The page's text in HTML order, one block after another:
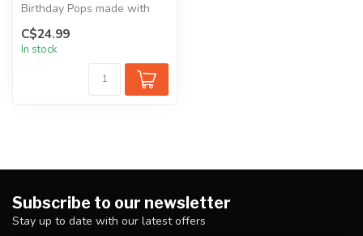
Birthday Pops made with
goat milk, dog-safe
sprinkles,...
C$24.99
In stock
Subscribe to our newsletter
Stay up to date with our latest offers